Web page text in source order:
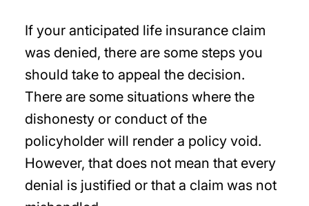
If your anticipated life insurance claim
was denied, there are some steps you
should take to appeal the decision.
There are some situations where the
dishonesty or conduct of the
policyholder will render a policy void.
However, that does not mean that every
denial is justified or that a claim was not